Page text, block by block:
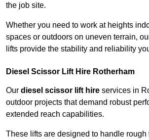
the job site.
Whether you need to work at heights
spaces or outdoors on uneven terrain,
lifts provide the stability and reliability
Diesel Scissor Lift Hire Rotherham
Our diesel scissor lift hire services in
outdoor projects that demand robust
extended reach capabilities.
These lifts are designed to handle